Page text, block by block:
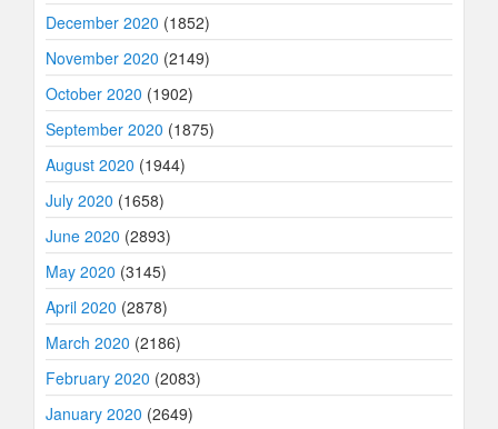
December 2020 (1852)
November 2020 (2149)
October 2020 (1902)
September 2020 (1875)
August 2020 (1944)
July 2020 (1658)
June 2020 (2893)
May 2020 (3145)
April 2020 (2878)
March 2020 (2186)
February 2020 (2083)
January 2020 (2649)